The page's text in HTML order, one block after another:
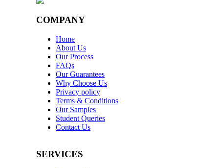
COMPANY
Home
About Us
Our Process
FAQs
Our Guarantees
Why Choose Us
Privacy policy
Terms & Conditions
Our Samples
Student Queries
Contact Us
SERVICES